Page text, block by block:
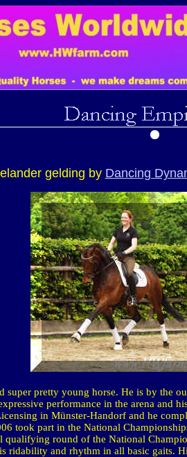
gelding by Dancing
super pretty young horse. He is by the
performance in the arena and
in Münster-Handorf and he
took part in the National
round of the National
ridability and rhythm in all basic gaits.